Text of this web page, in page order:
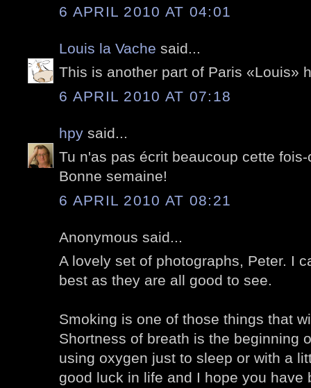
6 APRIL 2010 AT 04:01
Louis la Vache said...
This is another part of Paris «Louis»
6 APRIL 2010 AT 07:18
hpy said...
Tu n'as pas écrit beaucoup cette
Bonne semaine!
6 APRIL 2010 AT 08:21
Anonymous said...
A lovely set of photographs, Peter. I
best as they are all good to see.
Smoking is one of those things that
Shortness of breath is the beginning
using oxygen just to sleep or with a
good luck in life and I hope you have